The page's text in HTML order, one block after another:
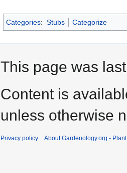
Categories: Stubs Categorize
This page was
Content is
unless otherwise
Privacy policy About Gardenology.org -